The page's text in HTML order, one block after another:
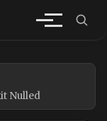
Nulled